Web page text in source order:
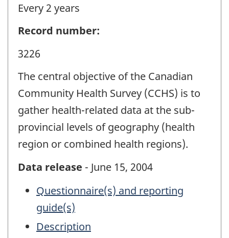
Every 2 years
Record number:
3226
The central objective of the Canadian
Community Health Survey (CCHS) is to
gather health-related data at the sub-
provincial levels of geography (health
region or combined health regions).
Data release - June 15, 2004
Questionnaire(s) and reporting
guide(s)
Description